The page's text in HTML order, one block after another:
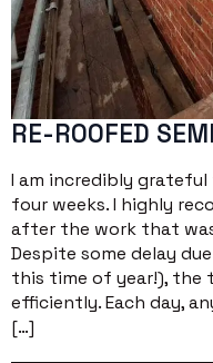
RE-ROOFED
I am incredibly
four weeks. I highly
after the work that
Despite some delay
this time of year!), the
efficiently. Each day,
[…]